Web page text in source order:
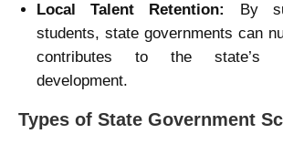
Local Talent Retention:
By
students, state governments can
contributes to the state’s
development.
Types of State Government